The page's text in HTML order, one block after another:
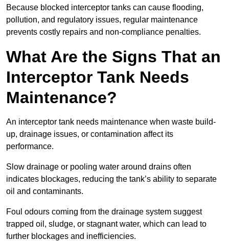
Because blocked interceptor tanks can cause flooding,
pollution, and regulatory issues, regular maintenance
prevents costly repairs and non-compliance penalties.
What Are the Signs That an
Interceptor Tank Needs
Maintenance?
An interceptor tank needs maintenance when waste build-
up, drainage issues, or contamination affect its
performance.
Slow drainage or pooling water around drains often
indicates blockages, reducing the tank’s ability to separate
oil and contaminants.
Foul odours coming from the drainage system suggest
trapped oil, sludge, or stagnant water, which can lead to
further blockages and inefficiencies.